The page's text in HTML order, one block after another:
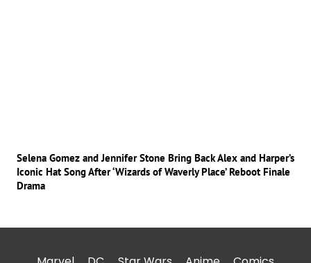
Selena Gomez and Jennifer Stone Bring Back Alex and Harper’s
Iconic Hat Song After ‘Wizards of Waverly Place’ Reboot Finale
Drama